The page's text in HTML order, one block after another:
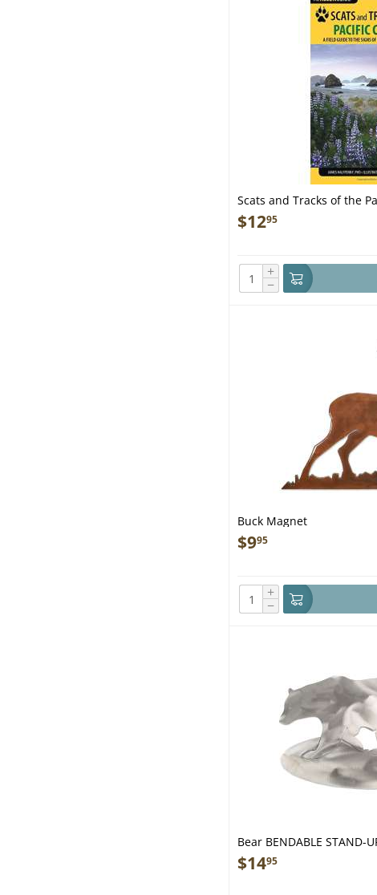
Scats and Tracks of the
Ed. - Book
$1295
+
−
Buck Magnet
$995
+
−
Bear BENDABLE STAND-
$1495